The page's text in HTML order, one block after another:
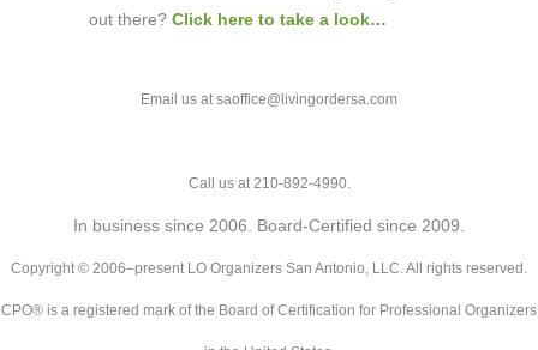
out there? Click here to take a look…
Email us at saoffice@livingordersa.com
Call us at 210-892-4990.
In business since 2006. Board-Certified since 2009.
Copyright © 2006–present LO Organizers San Antonio, LLC. All rights reserved.
CPO® is a registered mark of the Board of Certification for Professional Organizers